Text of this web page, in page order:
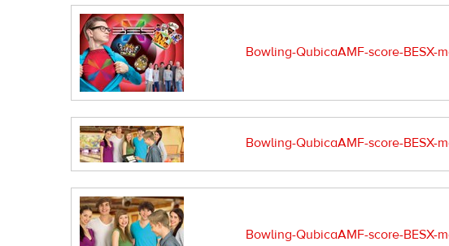
Bowling-QubicaAMF-score-BESX-
Bowling-QubicaAMF-score-BESX-
Bowling-QubicaAMF-score-BESX-